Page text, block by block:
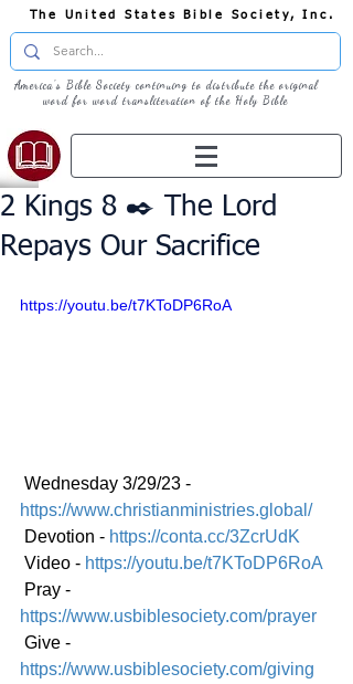
The United States Bible Society, Inc.
America's Bible Society continuing to distribute the original
word for word transliteration of the Holy Bible
2 Kings 8 ✒️ The Lord
Repays Our Sacrifice
https://youtu.be/t7KToDP6RoA
Wednesday 3/29/23 -
https://www.christianministries.global/
Devotion - https://conta.cc/3ZcrUdK
Video - https://youtu.be/t7KToDP6RoA
Pray -
https://www.usbiblesociety.com/prayer
Give -
https://www.usbiblesociety.com/giving